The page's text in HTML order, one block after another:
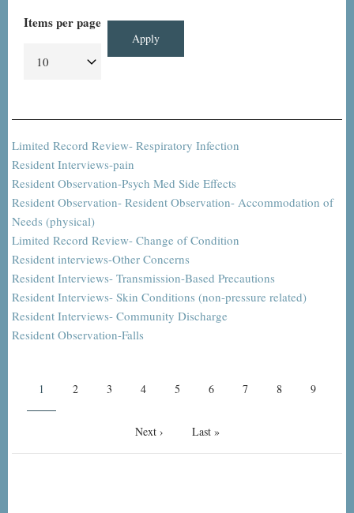
Items per page
Limited Record Review- Respiratory Infection
Resident Interviews-pain
Resident Observation-Psych Med Side Effects
Resident Observation- Resident Observation- Accommodation of
Needs (physical)
Limited Record Review- Change of Condition
Resident interviews-Other Concerns
Resident Interviews- Transmission-Based Precautions
Resident Interviews- Skin Conditions (non-pressure related)
Resident Interviews- Community Discharge
Resident Observation-Falls
Current
1 Page
2 Page
3 Page
4 Page
5 Page
6 Page
7 Page
8 Page
9
Next
Next › Last
Last »